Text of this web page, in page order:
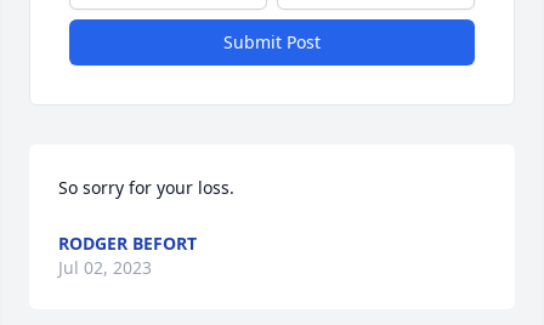
Submit Post
So sorry for your loss.
RODGER BEFORT
Jul 02, 2023